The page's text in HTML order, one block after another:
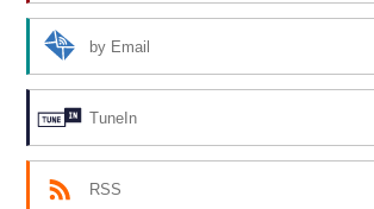
by Email
TuneIn
RSS